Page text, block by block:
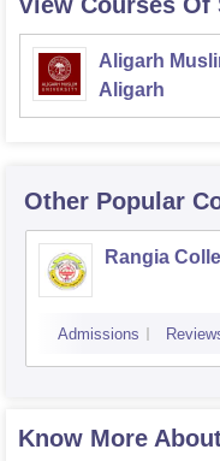
Aligarh
Aligarh
Other Popular
Rangia
Admissions
Know More